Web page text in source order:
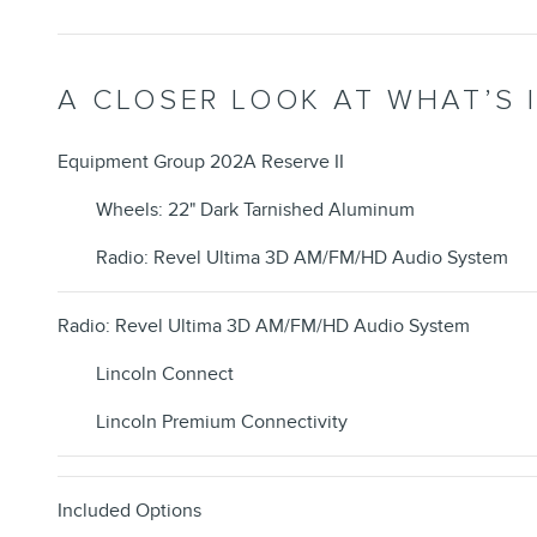
A CLOSER LOOK AT WHAT’S
Equipment Group 202A Reserve II
Wheels: 22" Dark Tarnished Aluminum
Radio: Revel Ultima 3D AM/FM/HD Audio System
Radio: Revel Ultima 3D AM/FM/HD Audio System
Lincoln Connect
Lincoln Premium Connectivity
Included Options